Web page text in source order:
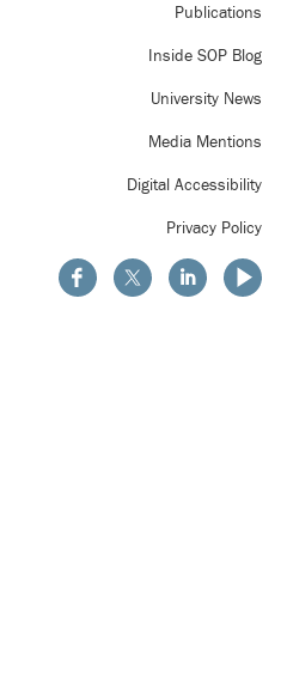
Publications
Inside SOP Blog
University News
Media Mentions
Digital Accessibility
Privacy Policy